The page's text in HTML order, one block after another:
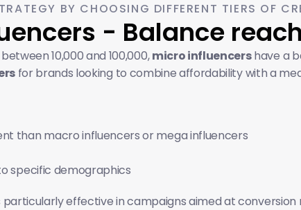
BY CHOOSING DIFFERENT TIERS OF
- Balance
10,000 and 100,000, micro influencers have a
for brands looking to combine affordability with a
than macro influencers or mega influencers
specific demographics
particularly effective in campaigns aimed at